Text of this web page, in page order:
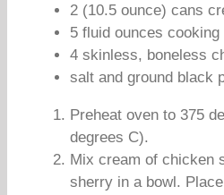
2 (10.5 ounce) cans
5 fluid ounces
4 skinless, boneless
salt and ground black
Preheat oven to 375
degrees C).
Mix cream of chicken
sherry in a bowl.